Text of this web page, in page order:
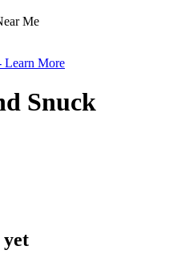
Me
Learn More
Snuck
yet